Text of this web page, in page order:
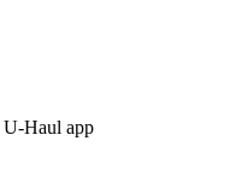
U-Haul app